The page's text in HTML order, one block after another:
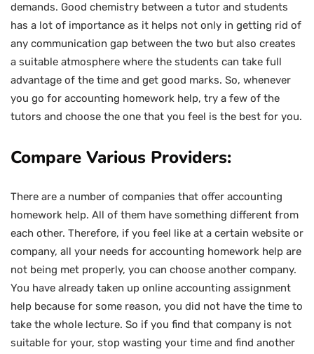
demands. Good chemistry between a tutor and students
has a lot of importance as it helps not only in getting rid of
any communication gap between the two but also creates
a suitable atmosphere where the students can take full
advantage of the time and get good marks. So, whenever
you go for accounting homework help, try a few of the
tutors and choose the one that you feel is the best for you.
Compare Various Providers:
There are a number of companies that offer accounting
homework help. All of them have something different from
each other. Therefore, if you feel like at a certain website or
company, all your needs for accounting homework help are
not being met properly, you can choose another company.
You have already taken up online accounting assignment
help because for some reason, you did not have the time to
take the whole lecture. So if you find that company is not
suitable for your, stop wasting your time and find another